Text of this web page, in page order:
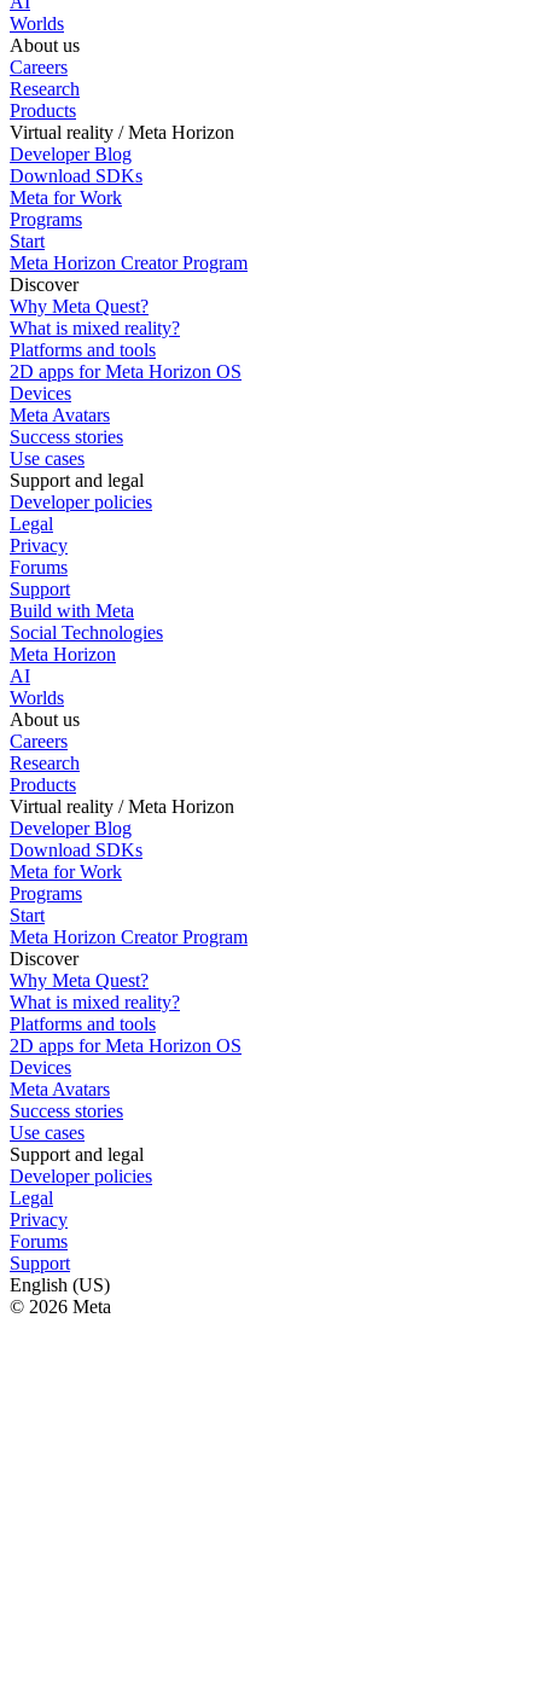
Worlds
About us
Careers
Research
Products
Virtual reality / Meta Horizon
Developer Blog
Download SDKs
Meta for Work
Programs
Start
Meta Horizon Creator Program
Discover
Why Meta Quest?
What is mixed reality?
Platforms and tools
2D apps for Meta Horizon OS
Devices
Meta Avatars
Success stories
Use cases
Support and legal
Developer policies
Legal
Privacy
Forums
Support
Build with Meta
Social Technologies
Meta Horizon
AI
Worlds
About us
Careers
Research
Products
Virtual reality / Meta Horizon
Developer Blog
Download SDKs
Meta for Work
Programs
Start
Meta Horizon Creator Program
Discover
Why Meta Quest?
What is mixed reality?
Platforms and tools
2D apps for Meta Horizon OS
Devices
Meta Avatars
Success stories
Use cases
Support and legal
Developer policies
Legal
Privacy
Forums
Support
English (US)
© 2026 Meta